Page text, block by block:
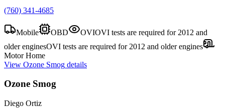
(760) 341-4685
Mobile OBD OVIOVI tests are required for 2012 and
older enginesOVI tests are required for 2012 and older engines
Motor Home
View Ozone Smog details
Ozone Smog
Diego Ortiz